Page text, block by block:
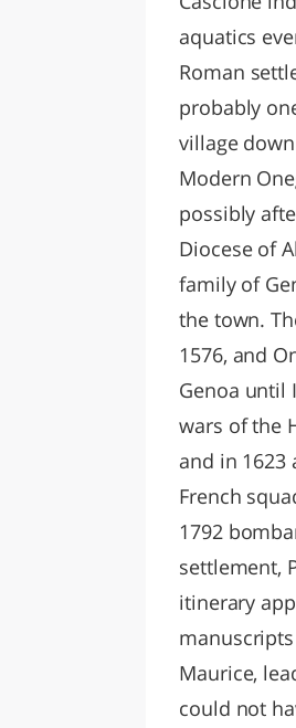
aquatics
Roman
probably
village
Modern
possibly
Diocese of
family of
the town.
1576, and
Genoa until
wars of the
and in 1623
French
1792
settlement,
itinerary
Maurice,
could not